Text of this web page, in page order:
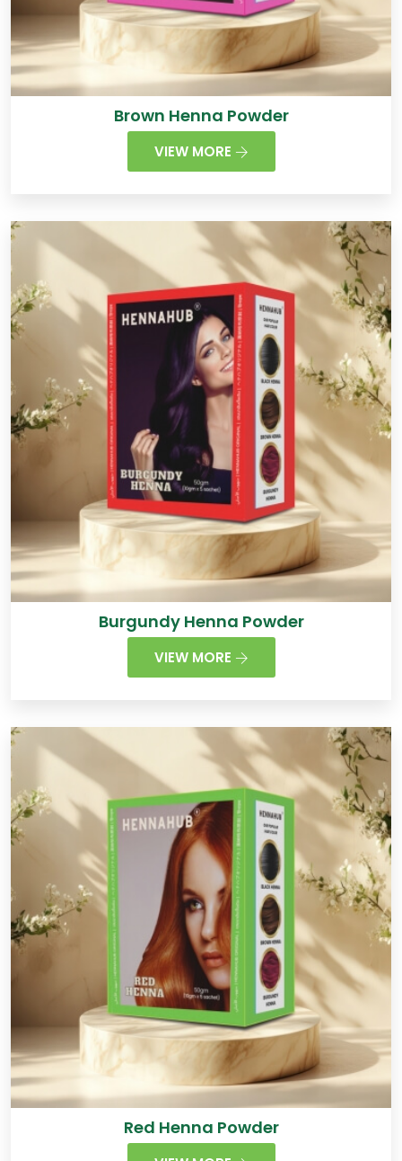
Brown Henna Powder
VIEW MORE
Burgundy Henna Powder
VIEW MORE
Red Henna Powder